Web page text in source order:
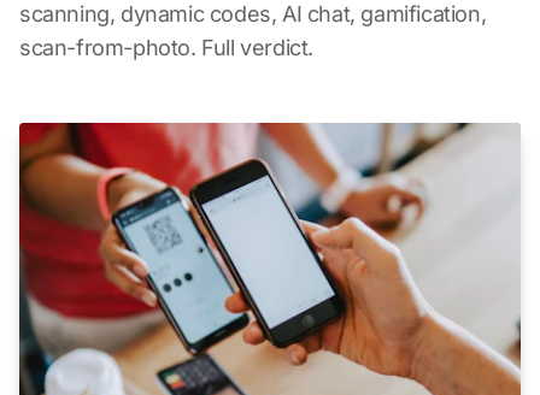
scanning, dynamic codes, AI chat, gamification,
scan-from-photo. Full verdict.